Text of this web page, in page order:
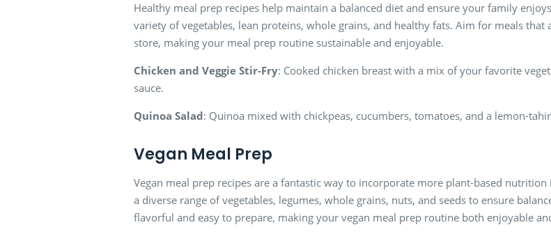
Healthy meal prep recipes help maintain a balanced diet and ensure your family
variety of vegetables, lean proteins, whole grains, and healthy fats. Aim for meals
store, making your meal prep routine sustainable and enjoyable.
Chicken and Veggie Stir-Fry: Cooked chicken breast with a mix of your favorite
sauce.
Quinoa Salad: Quinoa mixed with chickpeas, cucumbers, tomatoes, and a lemon-
Vegan Meal Prep
Vegan meal prep recipes are a fantastic way to incorporate more plant-based
a diverse range of vegetables, legumes, whole grains, nuts, and seeds to ensure
flavorful and easy to prepare, making your vegan meal prep routine both enjoyable